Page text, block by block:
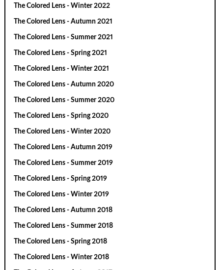
The Colored Lens - Winter 2022
The Colored Lens - Autumn 2021
The Colored Lens - Summer 2021
The Colored Lens - Spring 2021
The Colored Lens - Winter 2021
The Colored Lens - Autumn 2020
The Colored Lens - Summer 2020
The Colored Lens - Spring 2020
The Colored Lens - Winter 2020
The Colored Lens - Autumn 2019
The Colored Lens - Summer 2019
The Colored Lens - Spring 2019
The Colored Lens - Winter 2019
The Colored Lens - Autumn 2018
The Colored Lens - Summer 2018
The Colored Lens - Spring 2018
The Colored Lens - Winter 2018